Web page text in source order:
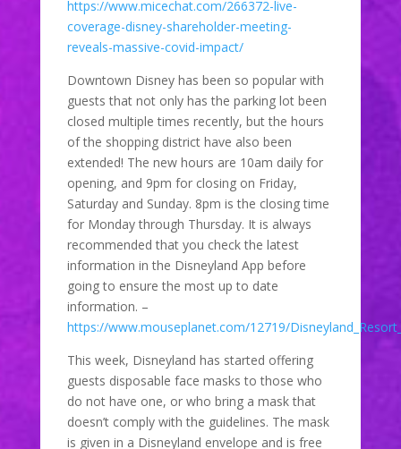
https://www.micechat.com/266372-live-
coverage-disney-shareholder-meeting-
reveals-massive-covid-impact/
Downtown Disney has been so popular with
guests that not only has the parking lot been
closed multiple times recently, but the hours
of the shopping district have also been
extended! The new hours are 10am daily for
opening, and 9pm for closing on Friday,
Saturday and Sunday. 8pm is the closing time
for Monday through Thursday. It is always
recommended that you check the latest
information in the Disneyland App before
going to ensure the most up to date
information. –
https://www.mouseplanet.com/12719/
This week, Disneyland has started offering
guests disposable face masks to those who
do not have one, or who bring a mask that
doesn’t comply with the guidelines. The mask
is given in a Disneyland envelope and is free